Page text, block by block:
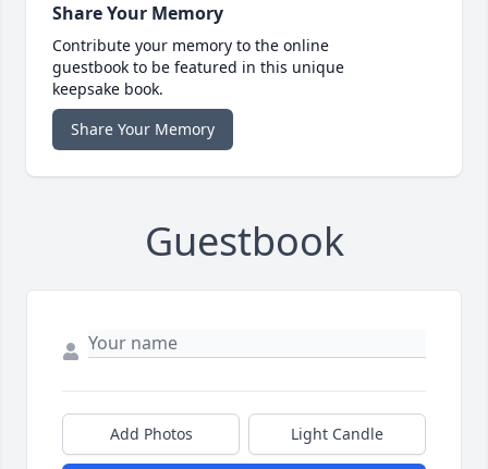
Share Your Memory
Contribute your memory to the online
guestbook to be featured in this unique
keepsake book.
Share Your Memory
Guestbook
Add Photos Light Candle